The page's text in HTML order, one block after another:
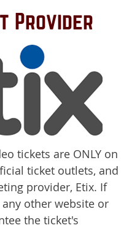
Provider
tickets are ONLY on
ticket outlets, and
provider, Etix. If
other website or
the ticket's